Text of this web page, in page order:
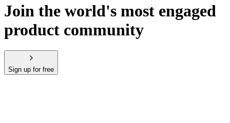
Join the world's most engaged
product community
Sign up for free